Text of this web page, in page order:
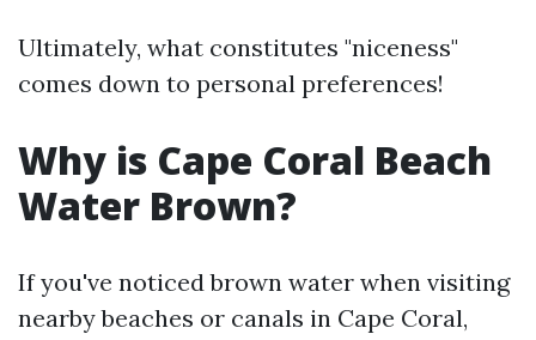
Ultimately, what constitutes "niceness"
comes down to personal preferences!
Why is Cape Coral Beach
Water Brown?
If you've noticed brown water when visiting
nearby beaches or canals in Cape Coral,